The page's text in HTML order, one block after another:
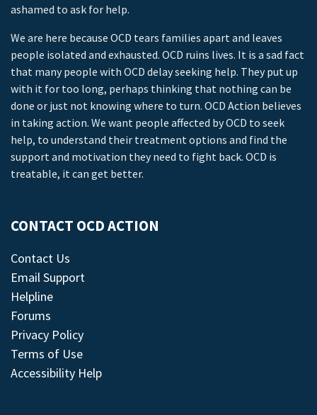
ashamed to ask for help.
We are here because OCD tears families apart and leaves
people isolated and exhausted. OCD ruins lives. It is a sad fact
that many people with OCD delay seeking help. They put up
with it for too long, perhaps thinking that nothing can be
done or just not knowing where to turn. OCD Action believes
in taking action. We want people affected by OCD to seek
help, to understand their treatment options and find the
support and motivation they need to fight back. OCD is
treatable, it can get better.
CONTACT OCD ACTION
Contact Us
Email Support
Helpline
Forums
Privacy Policy
Terms of Use
Accessibility Help